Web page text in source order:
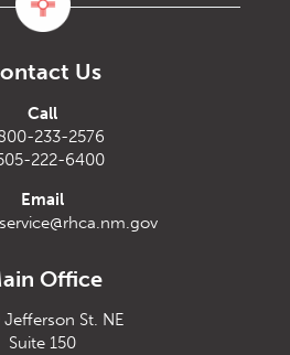
Us
Call
233-2576
222-6400
Email
Office
St. NE
Suite 150